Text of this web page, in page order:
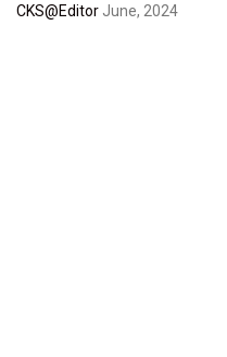
CKS@Editor June, 2024